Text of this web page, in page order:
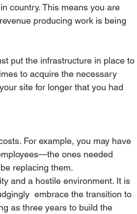
country. This means you are
producing work is being
put the infrastructure in place to
to acquire the necessary
site for longer that you had
For example, you may have
ones needed
replacing them.
and a hostile environment. It is
embrace the transition to
as three years to build the